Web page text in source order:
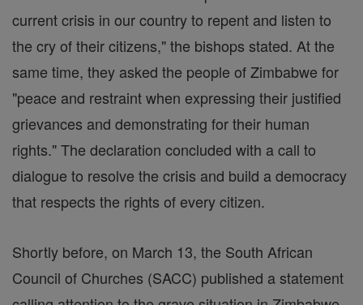
current crisis in our country to repent and listen to
the cry of their citizens," the bishops stated. At the
same time, they asked the people of Zimbabwe for
"peace and restraint when expressing their justified
grievances and demonstrating for their human
rights." The declaration concluded with a call to
dialogue to resolve the crisis and build a democracy
that respects the rights of every citizen.
Shortly before, on March 13, the South African
Council of Churches (SACC) published a statement